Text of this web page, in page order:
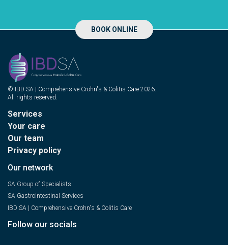
BOOK ONLINE
© IBD SA | Comprehensive Crohn's & Colitis Care 2026.
All rights reserved.
Services
Your care
Our team
Privacy policy
Our network
SA Group of Specialists
SA Gastrointestinal Services
IBD SA | Comprehensive Crohn's & Colitis Care
Follow our socials